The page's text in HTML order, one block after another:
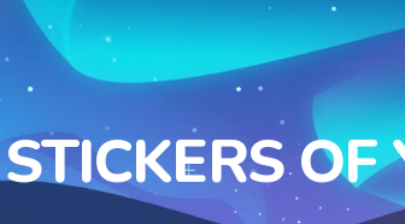
STICKERS